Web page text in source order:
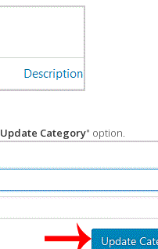
Update Category" option.